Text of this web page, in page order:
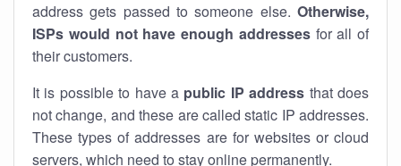
address gets passed to someone else. Otherwise,
ISPs would not have enough addressesfor all of
their customers.
It is possible to have a public IP address that does
not change, and these are called static IP addresses.
These types of addresses are for websites or cloud
servers, which need to stay online permanently.